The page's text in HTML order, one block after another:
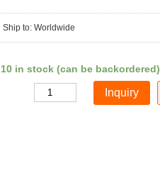
Ship to: Worldwide
10 in stock (can be backordered)